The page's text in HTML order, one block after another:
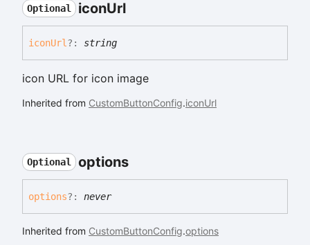
Optional iconUrl
iconUrl ?: string
icon URL for icon image
Inherited from CustomButtonConfig.iconUrl
Optional options
options?: never
Inherited from CustomButtonConfig.options